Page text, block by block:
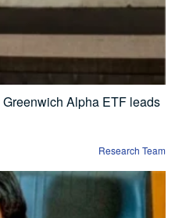
Alpha ETF leads
Research Team